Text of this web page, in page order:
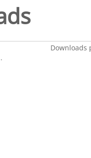
Downloads